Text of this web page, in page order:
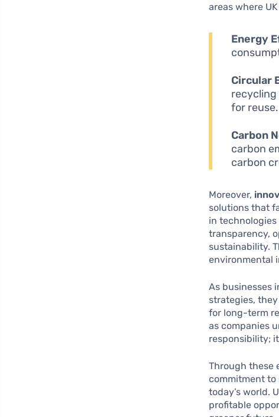
areas where
Energy
Circular
recycling
for reuse.
Carbon
carbon
carbon
Moreover,
solutions that
in
transparency,
sustainability.
environmental
As businesses
strategies,
for long-term
as companies
responsibility;
Through these
commitment
today’s world.
profitable